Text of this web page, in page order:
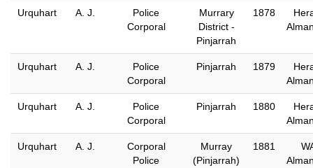
Urquhart A. J.
Police
Corporal
Murrary
District -
Pinjarrah
1878
Urquhart A. J.
Police
Corporal
Pinjarrah 1879
Urquhart A. J.
Police
Corporal
Pinjarrah 1880
Urquhart A. J.
Corporal
Police
Murray
(Pinjarrah)
1881